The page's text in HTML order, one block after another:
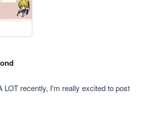
LOT recently, I'm really excited to post